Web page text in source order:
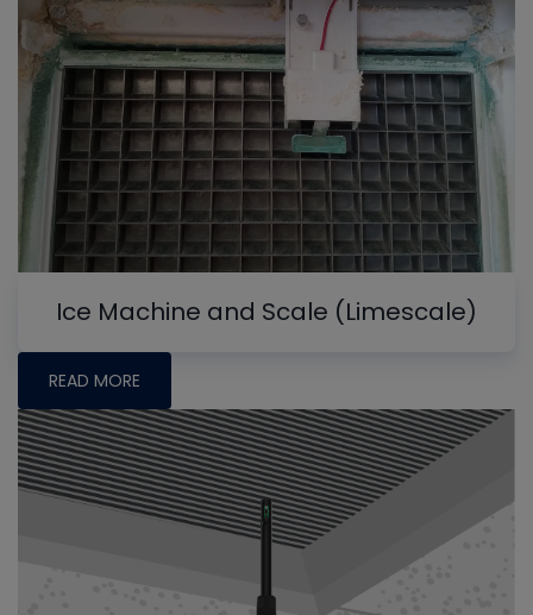
Ice Machine and Scale (Limescale)
READ MORE